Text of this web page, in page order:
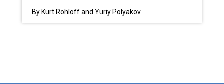
By Kurt Rohloff and Yuriy Polyakov